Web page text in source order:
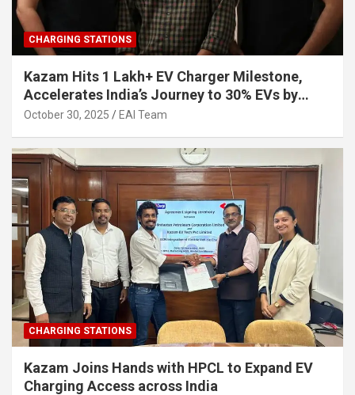
CHARGING STATIONS
Kazam Hits 1 Lakh+ EV Charger Milestone,
Accelerates India’s Journey to 30% EVs by
2030
October 30, 2025 EAI Team
CHARGING STATIONS
Kazam Joins Hands with HPCL to Expand EV
Charging Access across India